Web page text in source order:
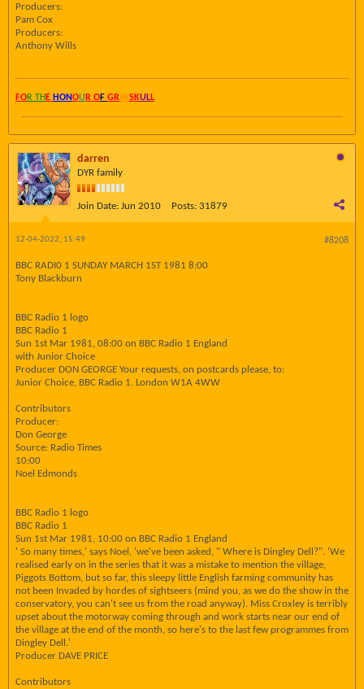
Producers:
Pam Cox
Producers:
Anthony Wills
FOR TH E HONOU R OF GRAYSKULL
darren
DYR family
Join Date: Jun 2010 Posts: 31879
#8208
12-04-2022, 15:49
BBC RADI0 1 SUNDAY MARCH 1ST 1981 8:00
Tony Blackburn
BBC Radio 1 logo
BBC Radio 1
Sun 1st Mar 1981, 08:00 on BBC Radio 1 England
with Junior Choice
Producer DON GEORGE Your requests, on postcards please, to:
Junior Choice, BBC Radio 1. London W1A 4WW
Contributors
Producer:
Don George
Source: Radio Times
10:00
Noel Edmonds
BBC Radio 1 logo
BBC Radio 1
Sun 1st Mar 1981, 10:00 on BBC Radio 1 England
' So many times,' says Noel, 'we've been asked, " Where is Dingley Dell?". 'We
realised early on in the series that it was a mistake to mention the village,
Piggots Bottom, but so far, this sleepy little English farming community has
not been Invaded by hordes of sightseers (mind you, as we do the show in the
conservatory, you can't see us from the road anyway). Miss Croxley is terribly
upset about the motorway coming through and work starts near our end of
the village at the end of the month, so here's to the last few programmes from
Dingley Dell.'
Producer DAVE PRICE
Contributors